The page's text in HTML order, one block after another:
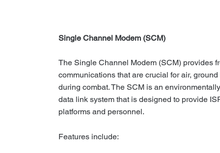
Single Channel Modem (SCM)
The Single Channel Modem (SCM) provides
communications that are crucial for air,
during combat. The SCM is an
data link system that is designed to provide
platforms and personnel.
Features include: